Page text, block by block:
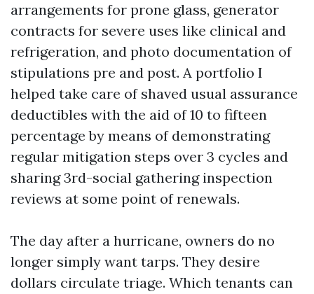
arrangements for prone glass, generator
contracts for severe uses like clinical and
refrigeration, and photo documentation of
stipulations pre and post. A portfolio I
helped take care of shaved usual assurance
deductibles with the aid of 10 to fifteen
percentage by means of demonstrating
regular mitigation steps over 3 cycles and
sharing 3rd-social gathering inspection
reviews at some point of renewals.
The day after a hurricane, owners do no
longer simply want tarps. They desire
dollars circulate triage. Which tenants can